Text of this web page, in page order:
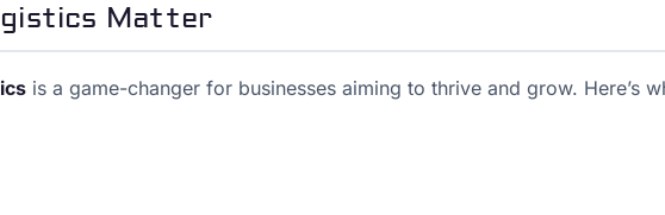
Matter
is a game-changer for businesses aiming to thrive and grow. Here’s